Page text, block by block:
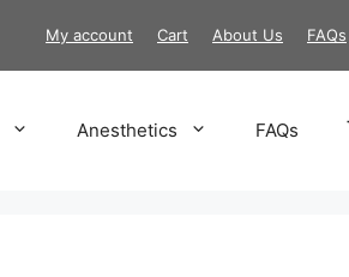
My account Cart About Us FAQs
Anesthetics FAQs